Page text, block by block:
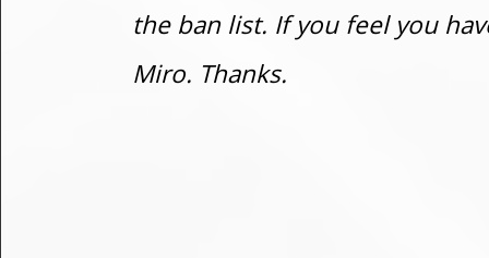
the ban list. If you feel you
Miro. Thanks.